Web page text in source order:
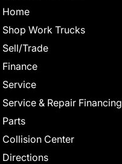
Home
Shop Work Trucks
Sell/Trade
Finance
Service
Service & Repair Financing
Parts
Collision Center
Directions